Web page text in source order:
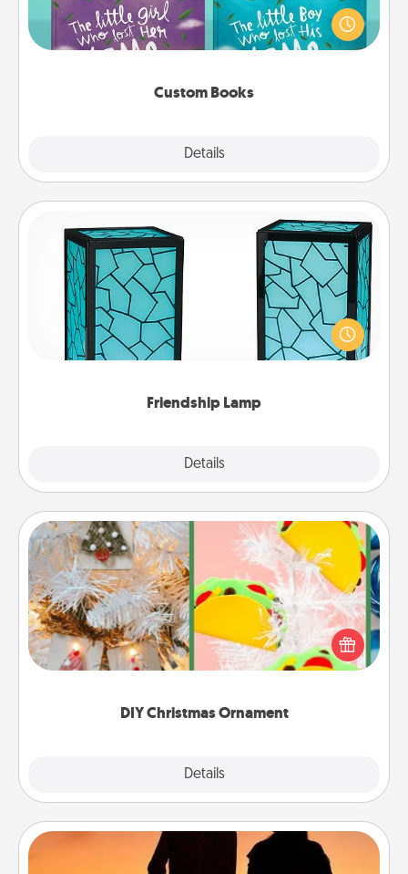
Custom Books
Details
aloud together. Imagine how surprised they will be
when the next storybook you read together is all
Friendship Lamp
Details
Friendship Lamp
Your loved ones don't have to feel so far away
when you give this unique lamp set. Let them know
you are thinking about them with just one touch.
DIY Christmas Ornament
Details
DIY Christmas Ornament
For the Christmas lovers in your life, receiving a
homemade tree ornament could mean the world.
Here's a list of 75 DIY Christmas ornaments to get
Dog Walker